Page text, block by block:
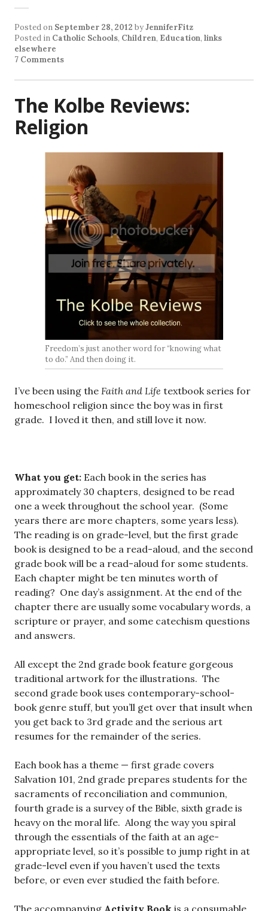
Posted on September 28, 2012 byJenniferFitz
Posted in Catholic Schools, Children, Education, links
elsewhere
7 Comments
The Kolbe Reviews:
Religion
Freedom’s just another word for “knowing what
to do.” And then doing it.
I’ve been using the Faith and Life textbook series for
homeschool religion since the boy was in first
grade. I loved it then, and still love it now.
What you get: Each book in the series has
approximately 30 chapters, designed to be read
one a week throughout the school year. (Some
years there are more chapters, some years less).
The reading is on grade-level, but the first grade
book is designed to be a read-aloud, and the second
grade book will be a read-aloud for some students.
Each chapter might be ten minutes worth of
reading? One day’s assignment. At the end of the
chapter there are usually some vocabulary words, a
scripture or prayer, and some catechism questions
and answers.
All except the 2nd grade book feature gorgeous
traditional artwork for the illustrations. The
second grade book uses contemporary-school-
book genre stuff, but you’ll get over that insult when
you get back to 3rd grade and the serious art
resumes for the remainder of the series.
Each book has a theme — first grade covers
Salvation 101, 2nd grade prepares students for the
sacraments of reconciliation and communion,
fourth grade is a survey of the Bible, sixth grade is
heavy on the moral life. Along the way you spiral
through the essentials of the faith at an age-
appropriate level, so it’s possible to jump right in at
grade-level even if you haven’t used the texts
before, or even ever studied the faith before.